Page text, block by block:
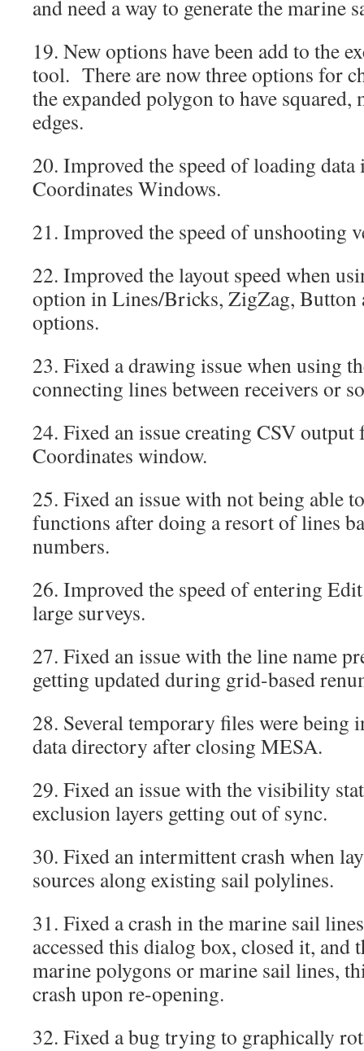
and need a way to generate the marine
19. New options have been add to the
tool. There are now three options for
the expanded polygon to have
edges.
20. Improved the speed of loading
Coordinates Windows.
21. Improved the speed of unshooting
22. Improved the layout speed when
option in Lines/Bricks, ZigZag, Button
options.
23. Fixed a drawing issue when using
connecting lines between receivers or
24. Fixed an issue creating CSV
Coordinates window.
25. Fixed an issue with not being able
functions after doing a resort of lines
numbers.
26. Improved the speed of entering
large surveys.
27. Fixed an issue with the line name
getting updated during grid-based
28. Several temporary files were being
data directory after closing MESA.
29. Fixed an issue with the visibility
exclusion layers getting out of sync.
30. Fixed an intermittent crash when
sources along existing sail polylines.
31. Fixed a crash in the marine sail
accessed this dialog box, closed it, and
marine polygons or marine sail lines,
crash upon re-opening.
32. Fixed a bug trying to graphically